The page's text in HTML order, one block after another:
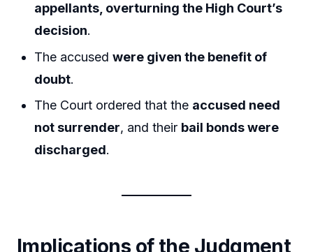
appellants, overturning the High Court’s
decision.
The accusedwere given the benefit of
doubt.
The Court ordered that the accused need
not surrender, and their bail bonds were
discharged.
Implications of the Judgment